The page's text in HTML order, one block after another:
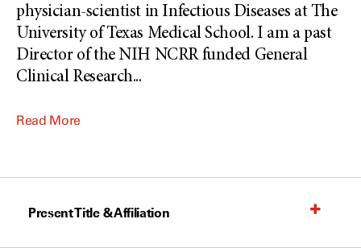
physician-scientist in Infectious Diseases at The
University of Texas Medical School. I am a past
Director of the NIH NCRR funded General
Clinical Research...
Read More
Present Title & Affiliation